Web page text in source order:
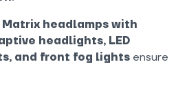
Matrix headlamps with
headlights, LED
and front fog lights ensure